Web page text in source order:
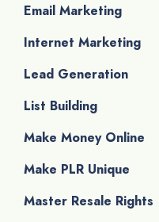
Email Marketing
Internet Marketing
Lead Generation
List Building
Make Money Online
Make PLR Unique
Master Resale Rights